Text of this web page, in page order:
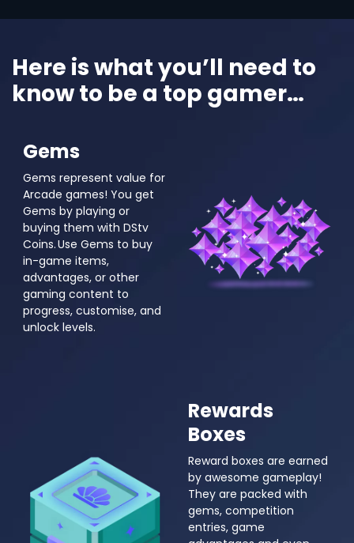
Here is what you’ll need to
know to be a top gamer…
Gems
Gems represent value for
Arcade games! You get
Gems by playing or
buying them with DStv
Coins. Use Gems to buy
in-game items,
advantages, or other
gaming content to
progress, customise, and
unlock levels.
Rewards
Boxes
Reward boxes are earned
by awesome gameplay!
They are packed with
gems, competition
entries, game